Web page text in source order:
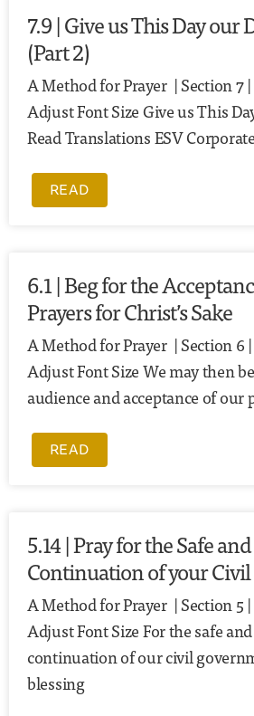
7.9 | Give us This Day our
(Part 2)
A Method for Prayer | Section 7 |
Adjust Font Size Give us This
Read Translations ESV
READ
6.1 | Beg for the
Prayers for Christ’s Sake
A Method for Prayer | Section 6
Adjust Font Size We may then
audience and acceptance of our
READ
5.14 | Pray for the Safe
Continuation of your
A Method for Prayer | Section 5
Adjust Font Size For the safe
continuation of our civil
blessing